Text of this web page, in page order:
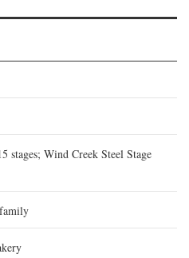
stages; Wind Creek Steel Stage